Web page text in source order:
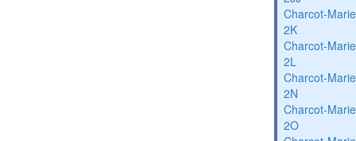
Charcot-
2K
Charcot-
2L
Charcot-
2N
Charcot-
2O